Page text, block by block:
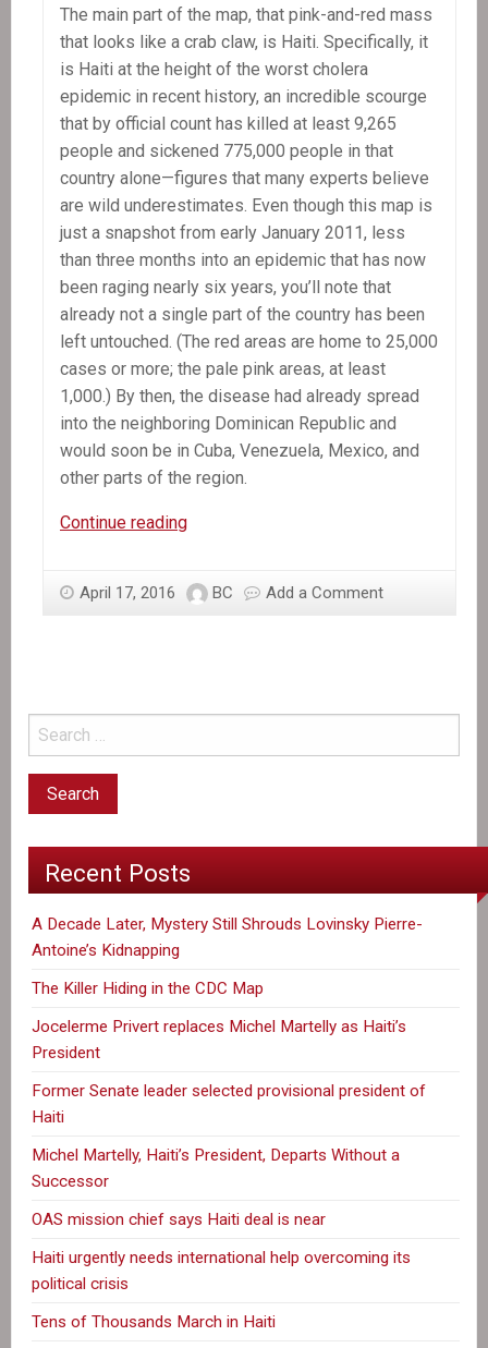
The main part of the map, that pink-and-red mass
that looks like a crab claw, is Haiti. Specifically, it
is Haiti at the height of the worst cholera
epidemic in recent history, an incredible scourge
that by official count has killed at least 9,265
people and sickened 775,000 people in that
country alone—figures that many experts believe
are wild underestimates. Even though this map is
just a snapshot from early January 2011, less
than three months into an epidemic that has now
been raging nearly six years, you’ll note that
already not a single part of the country has been
left untouched. (The red areas are home to 25,000
cases or more; the pale pink areas, at least
1,000.) By then, the disease had already spread
into the neighboring Dominican Republic and
would soon be in Cuba, Venezuela, Mexico, and
other parts of the region.
Continue readingThe
in
April 17, 2016 BC Add a Comment
Recent Posts
A Decade Later, Mystery Still Shrouds Lovinsky Pierre-
Antoine’s Kidnapping
The Killer Hiding in the CDC Map
Jocelerme Privert replaces Michel Martelly as Haiti’s
President
Former Senate leader selected provisional president of
Haiti
Michel Martelly, Haiti’s President, Departs Without a
Successor
OAS mission chief says Haiti deal is near
Haiti urgently needs international help overcoming its
political crisis
Tens of Thousands March in Haiti